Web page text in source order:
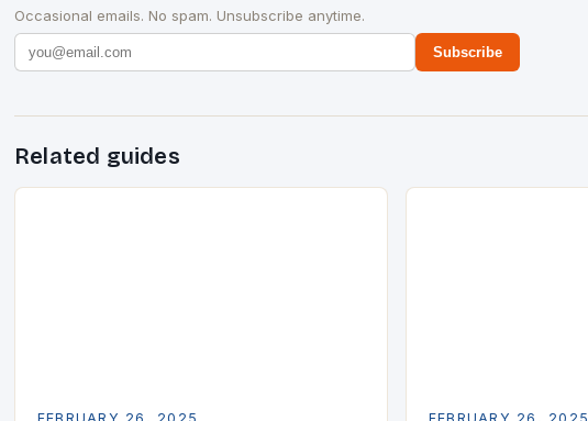
Occasional emails. No spam. Unsubscribe anytime.
Subscribe
Related guides